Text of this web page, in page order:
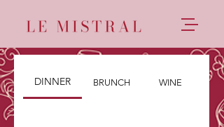
DINNER BRUNCH WINE